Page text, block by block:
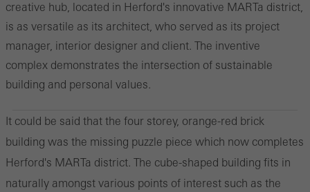
creative hub, located in Herford's innovative MARTa district,
is as versatile as its architect, who served as its project
manager, interior designer and client. The inventive
complex demonstrates the intersection of sustainable
building and personal values.
It could be said that the four storey, orange-red brick
building was the missing puzzle piece which now completes
Herford's MARTa district. The cube-shaped building fits in
naturally amongst various points of interest such as the